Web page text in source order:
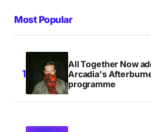
Most Popular
All Together Now
Arcadia's
programme